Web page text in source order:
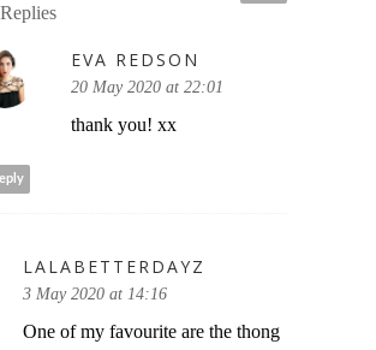
Replies
EVA REDSON
20 May 2020 at 22:01
thank you! xx
LALABETTERDAYZ
3 May 2020 at 14:16
One of my favourite are the thong